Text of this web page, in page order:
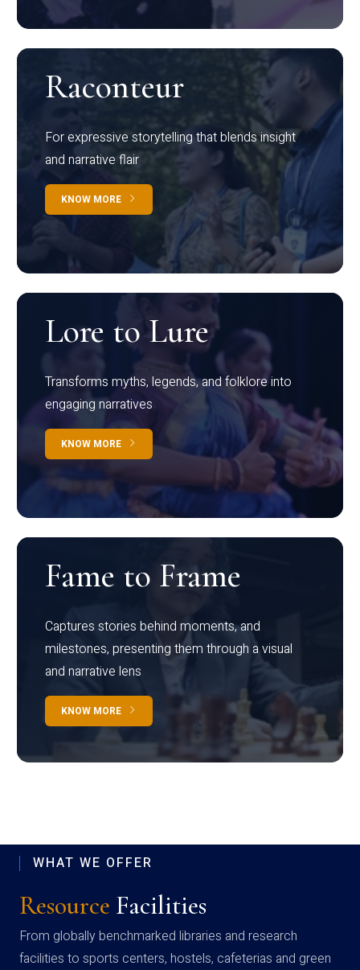
Raconteur
For expressive storytelling that blends insight
and narrative flair
KNOW MORE
Lore to Lure
Transforms myths, legends, and folklore into
engaging narratives
KNOW MORE
Fame to Frame
Captures stories behind moments, and
milestones, presenting them through a visual
and narrative lens
KNOW MORE
WHAT WE OFFER
Resource Facilities
From globally benchmarked libraries and research
facilities to sports centers, hostels, cafeterias and green